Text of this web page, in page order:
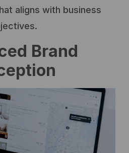
aligns with business
Brand